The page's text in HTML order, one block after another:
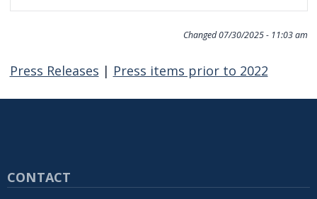
Changed 07/30/2025 - 11:03 am
Press Releases | Press items prior to 2022
CONTACT